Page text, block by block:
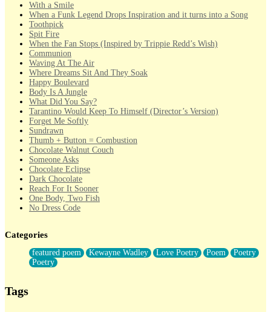
With a Smile
When a Funk Legend Drops Inspiration and it turns into a Song
Toothpick
Spit Fire
When the Fan Stops (Inspired by Trippie Redd’s Wish)
Communion
Waving At The Air
Where Dreams Sit And They Soak
Happy Boulevard
Body Is A Jungle
What Did You Say?
Tarantino Would Keep To Himself (Director’s Version)
Forget Me Softly
Sundrawn
Thumb + Button = Combustion
Chocolate Walnut Couch
Someone Asks
Chocolate Eclipse
Dark Chocolate
Reach For It Sooner
One Body, Two Fish
No Dress Code
Forty Two Kisses
Not Completely Gone
Even If They Never Ask
For Anyone That's Thought About Someone Unexpectedly With
Categories
featured poem Kewayne Wadley Love Poetry Poem
Poetry
Poetry
Tags